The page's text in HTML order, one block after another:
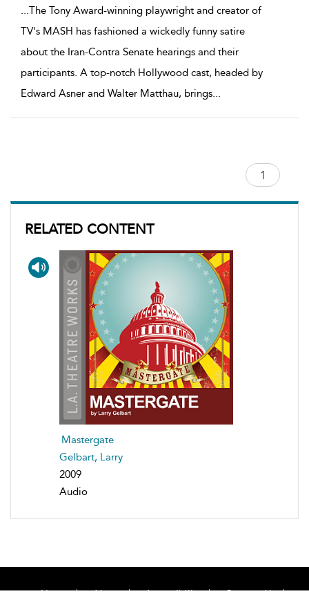
RELATED CONTENT
Mastergate
Gelbart, Larry
2009
Audio
...The Tony Award-winning playwright and creator of
TV's MASH has fashioned a wickedly funny satire
about the Iran-Contra Senate hearings and their
participants. A top-notch Hollywood cast, headed by
Edward Asner and Walter Matthau, brings...